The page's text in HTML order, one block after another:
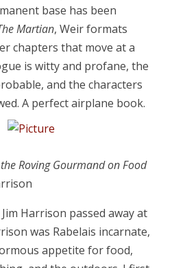
base has been
Martian, Weir formats
chapters that move at a
is witty and profane, the
and the characters
A perfect airplane book.
Roving Gourmand on Food
Harrison passed away at
was Rabelais incarnate,
appetite for food,